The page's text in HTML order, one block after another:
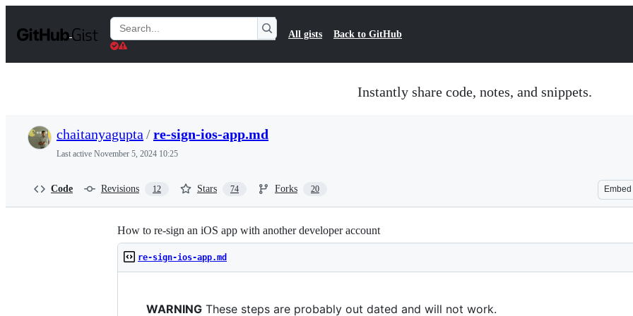
t
Search
Gists
All gists Back to GitHub
Instantly share code, notes, and snippets.
chaitanyagupta /re-sign-ios-app.md
Last active November 5, 2024 10:25
Code Revisions 12 Stars 74 Forks 20 Embed
How to re-sign an iOS app with another developer account
re-sign-ios-app.md
WARNING These steps are probably out dated and will not work.